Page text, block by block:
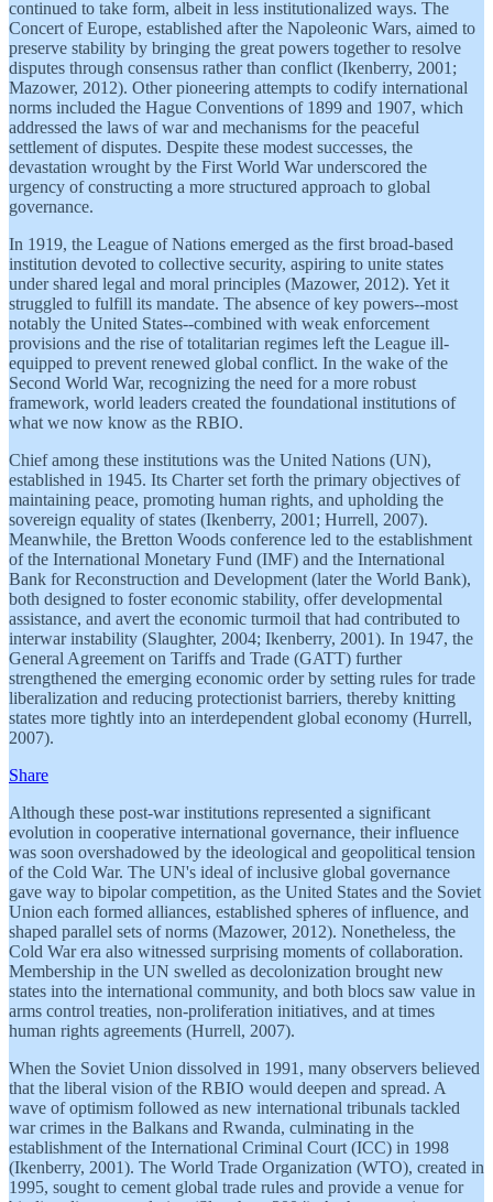
continued to take form, albeit in less institutionalized ways. The
Concert of Europe, established after the Napoleonic Wars, aimed to
preserve stability by bringing the great powers together to resolve
disputes through consensus rather than conflict (Ikenberry, 2001;
Mazower, 2012). Other pioneering attempts to codify international
norms included the Hague Conventions of 1899 and 1907, which
addressed the laws of war and mechanisms for the peaceful
settlement of disputes. Despite these modest successes, the
devastation wrought by the First World War underscored the
urgency of constructing a more structured approach to global
governance.
In 1919, the League of Nations emerged as the first broad-based
institution devoted to collective security, aspiring to unite states
under shared legal and moral principles (Mazower, 2012). Yet it
struggled to fulfill its mandate. The absence of key powers--most
notably the United States--combined with weak enforcement
provisions and the rise of totalitarian regimes left the League ill-
equipped to prevent renewed global conflict. In the wake of the
Second World War, recognizing the need for a more robust
framework, world leaders created the foundational institutions of
what we now know as the RBIO.
Chief among these institutions was the United Nations (UN),
established in 1945. Its Charter set forth the primary objectives of
maintaining peace, promoting human rights, and upholding the
sovereign equality of states (Ikenberry, 2001; Hurrell, 2007).
Meanwhile, the Bretton Woods conference led to the establishment
of the International Monetary Fund (IMF) and the International
Bank for Reconstruction and Development (later the World Bank),
both designed to foster economic stability, offer developmental
assistance, and avert the economic turmoil that had contributed to
interwar instability (Slaughter, 2004; Ikenberry, 2001). In 1947, the
General Agreement on Tariffs and Trade (GATT) further
strengthened the emerging economic order by setting rules for trade
liberalization and reducing protectionist barriers, thereby knitting
states more tightly into an interdependent global economy (Hurrell,
2007).
Share
Although these post-war institutions represented a significant
evolution in cooperative international governance, their influence
was soon overshadowed by the ideological and geopolitical tension
of the Cold War. The UN's ideal of inclusive global governance
gave way to bipolar competition, as the United States and the Soviet
Union each formed alliances, established spheres of influence, and
shaped parallel sets of norms (Mazower, 2012). Nonetheless, the
Cold War era also witnessed surprising moments of collaboration.
Membership in the UN swelled as decolonization brought new
states into the international community, and both blocs saw value in
arms control treaties, non-proliferation initiatives, and at times
human rights agreements (Hurrell, 2007).
When the Soviet Union dissolved in 1991, many observers believed
that the liberal vision of the RBIO would deepen and spread. A
wave of optimism followed as new international tribunals tackled
war crimes in the Balkans and Rwanda, culminating in the
establishment of the International Criminal Court (ICC) in 1998
(Ikenberry, 2001). The World Trade Organization (WTO), created in
1995, sought to cement global trade rules and provide a venue for